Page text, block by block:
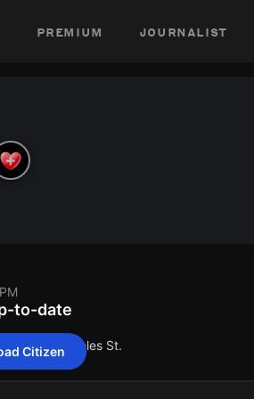
premium journalist
Los Angeles St.
Los Angeles St.
Los Angeles St.
Los Angeles St.
Los Angeles St.
to-date
Citizen